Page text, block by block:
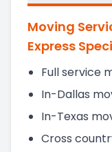
Moving
Express
Full service
In-Dallas
In-Texas
Cross